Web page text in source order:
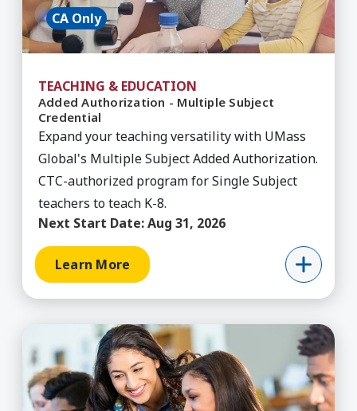
CA Only
TEACHING & EDUCATION
Added Authorization - Multiple Subject
Credential
Expand your teaching versatility with UMass
Global's Multiple Subject Added Authorization.
CTC-authorized program for Single Subject
teachers to teach K-8.
Next Start Date:Aug 31, 2026
Learn More
Learn More about Added Authorization - Single